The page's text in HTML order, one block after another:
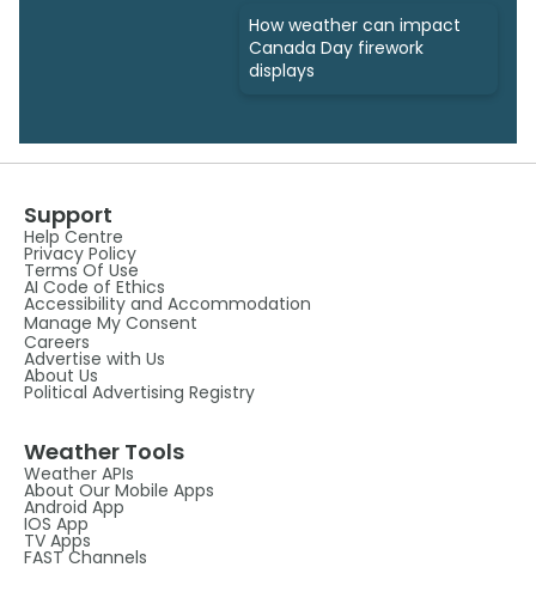
How weather can impact
Canada Day firework
displays
Support
Help Centre
Privacy Policy
Terms Of Use
AI Code of Ethics
Accessibility and Accommodation
Manage My Consent
Careers
Advertise with Us
About Us
Political Advertising Registry
Weather Tools
Weather APIs
About Our Mobile Apps
Android App
IOS App
TV Apps
FAST Channels